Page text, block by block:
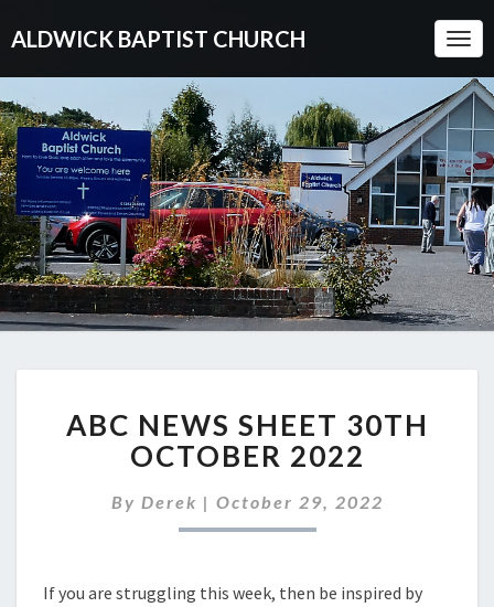
ALDWICK BAPTIST CHURCH
NEWS
SHEET
30TH
OCTOBER
ABC NEWS SHEET 30TH
OCTOBER 2022
By Derek | October 29, 2022
If you are struggling this week, then be inspired by